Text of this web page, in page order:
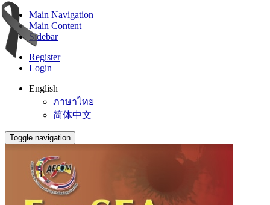
Main Navigation
Main Content
Sidebar
Register
Login
English
ภาษาไทย
简体中文
Toggle navigation